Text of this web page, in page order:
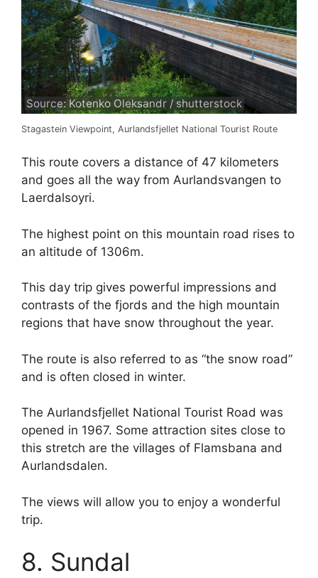
Source: Kotenko Oleksandr / shutterstock
Stagastein Viewpoint, Aurlandsfjellet National Tourist Route
This route covers a distance of 47 kilometers
and goes all the way from Aurlandsvangen to
Laerdalsoyri.
The highest point on this mountain road rises to
an altitude of 1306m.
This day trip gives powerful impressions and
contrasts of the fjords and the high mountain
regions that have snow throughout the year.
The route is also referred to as “the snow road”
and is often closed in winter.
The Aurlandsfjellet National Tourist Road was
opened in 1967. Some attraction sites close to
this stretch are the villages of Flamsbana and
Aurlandsdalen.
The views will allow you to enjoy a wonderful
trip.
8. Sundal